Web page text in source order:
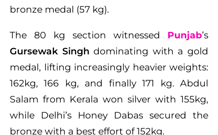
bronze medal (57 kg).
The 80 kg section witnessed Punjab’s
Gursewak Singh dominating with a gold
medal, lifting increasingly heavier weights:
162kg, 166 kg, and finally 171 kg. Abdul
Salam from Kerala won silver with 155kg,
while Delhi’s Honey Dabas secured the
bronze with a best effort of 152kg.